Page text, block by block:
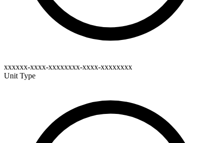
xxxxxx-xxxx-xxxxxxxx-xxxx-xxxxxxxx
Unit Type